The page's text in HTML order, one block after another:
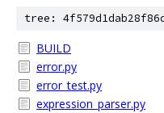
tree:
BUILD
error.py
error_test.py
expression_parser.py